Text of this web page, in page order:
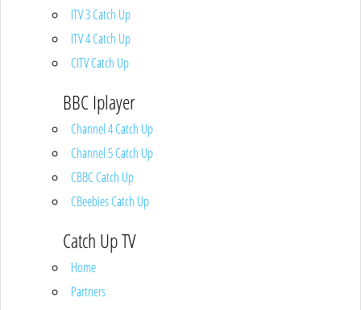
ITV 3 Catch Up
ITV 4 Catch Up
CITV Catch Up
BBC Iplayer
Channel 4 Catch Up
Channel 5 Catch Up
CBBC Catch Up
CBeebies Catch Up
Catch Up TV
Home
Partners